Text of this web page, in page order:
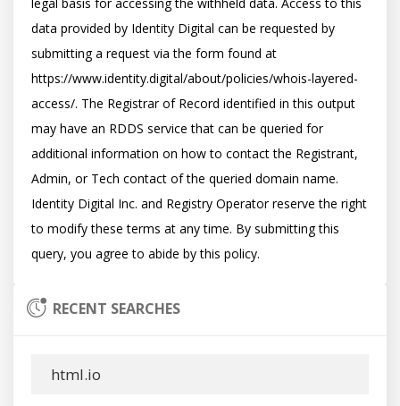
data provided by Identity Digital can be requested by
submitting a request via the form found at
https://www.identity.digital/about/policies/whois-layered-
access/. The Registrar of Record identified in this output
may have an RDDS service that can be queried for
additional information on how to contact the Registrant,
Admin, or Tech contact of the queried domain name.
Identity Digital Inc. and Registry Operator reserve the right
to modify these terms at any time. By submitting this
RECENT SEARCHES
html.io